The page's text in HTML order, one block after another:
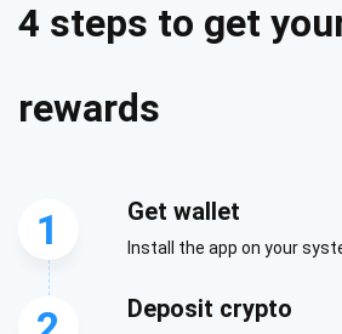
4 steps to get
rewards
1 Get wallet
Install the app on your
Deposit crypto